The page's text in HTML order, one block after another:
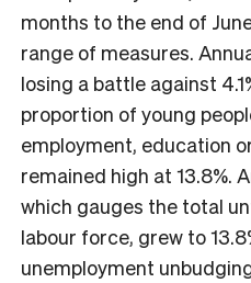
months to the end of
range of measures.
losing a battle against
proportion of young
employment, education
remained high at 13.8%.
which gauges the total
labour force, grew to
unemployment